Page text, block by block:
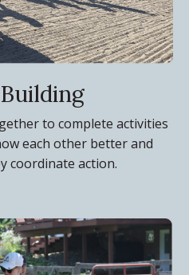
to complete activities
each other better and
coordinate action.